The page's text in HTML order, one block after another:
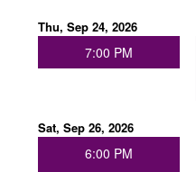
Thu, Sep 24, 2026
7:00 PM
Sat, Sep 26, 2026
6:00 PM